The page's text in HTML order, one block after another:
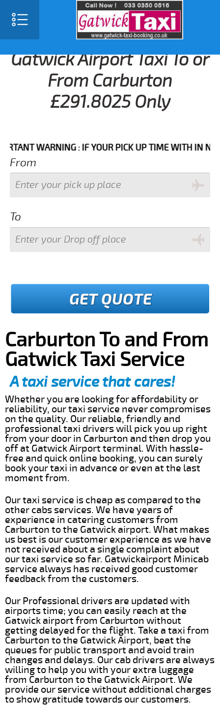
Gatwick Airport Taxi To or
From Carburton
£291.8025 Only
WARNING : IF YOUR PICK UP TIME WITH IN NEXT 3
From
To
GET QUOTE
Carburton To and From
Gatwick Taxi Service
A taxi service that cares!
Whether you are looking for affordability or
reliability, our taxi service never compromises
on the quality. Our reliable, friendly and
professional taxi drivers will pick you up right
from your door in Carburton and then drop you
off at Gatwick Airport terminal. With hassle-
free and quick online booking, you can surely
book your taxi in advance or even at the last
moment from.
Our taxi service is cheap as compared to the
other cabs services. We have years of
experience in catering customers from
Carburton to the Gatwick airport. What makes
us best is our customer experience as we have
not received about a single complaint about
our taxi service so far. Gatwickairport Minicab
service always has received good customer
feedback from the customers.
Our Professional drivers are updated with
airports time; you can easily reach at the
Gatwick airport from Carburton without
getting delayed for the flight. Take a taxi from
Carburton to the Gatwick Airport, beat the
queues for public transport and avoid train
changes and delays. Our cab drivers are always
willing to help you with your extra luggage
from Carburton to the Gatwick Airport. We
provide our service without additional charges
to show gratitude towards our customers.